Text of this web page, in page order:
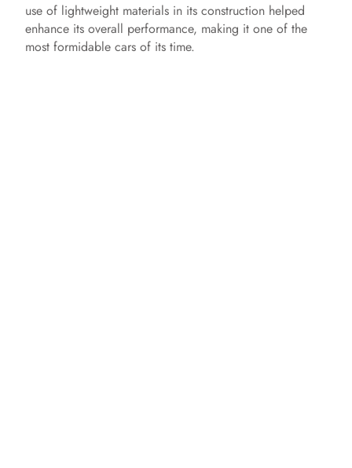
use of lightweight materials in its construction helped
enhance its overall performance, making it one of the
most formidable cars of its time.